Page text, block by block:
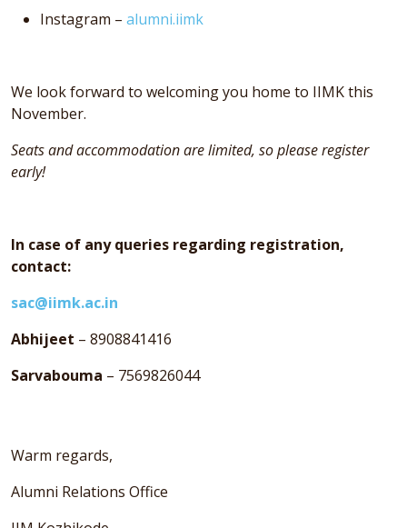
Instagram – alumni.iimk
We look forward to welcoming you home to IIMK this
November.
Seats and accommodation are limited, so please register
early!
In case of any queries regarding registration,
contact:
sac@iimk.ac.in
Abhijeet – 8908841416
Sarvabouma – 7569826044
Warm regards,
Alumni Relations Office